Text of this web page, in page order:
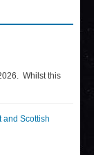
Whilst this
and Scottish